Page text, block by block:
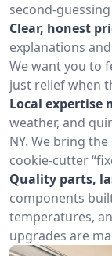
second-
Clear, honest
explanations
We want you to
just relief when
Local expertise
weather, and
NY. We bring
cookie-cutter
Quality parts,
components
temperatures,
upgrades are